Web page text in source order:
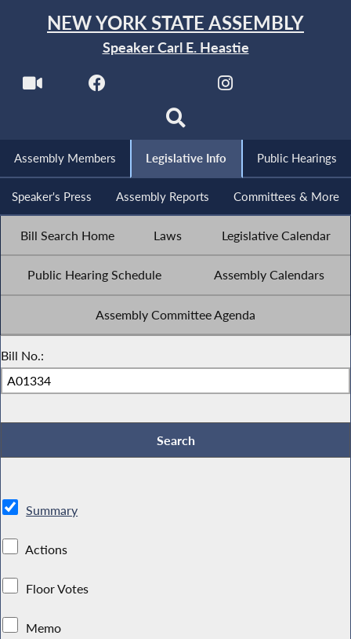
NEW YORK STATE ASSEMBLY
Speaker Carl E. Heastie
Assembly Members Legislative Info Public Hearings
Speaker's Press Assembly Reports Committees & More
Bill Search Home Laws Legislative Calendar
Public Hearing Schedule Assembly Calendars
Assembly Committee Agenda
Bill No.:
Summary
Actions
Floor Votes
Memo